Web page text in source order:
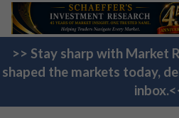
>> Stay sharp with Market
shaped the markets today,